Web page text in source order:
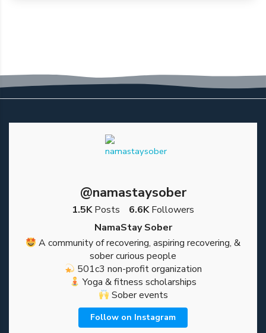
@namastaysober
1.5KPosts 6.6KFollowers
NamaStay Sober
A community of recovering, aspiring recovering, &
sober curious people
501c3 non-profit organization
Yoga & fitness scholarships
Sober events
Follow on Instagram